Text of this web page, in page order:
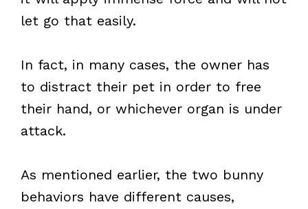
let go that easily.
In fact, in many cases, the owner has
to distract their pet in order to free
their hand, or whichever organ is under
attack.
As mentioned earlier, the two bunny
behaviors have different causes,